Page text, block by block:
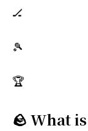
🏒
🎾
🏆
🪨 What